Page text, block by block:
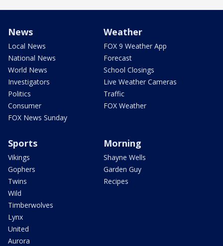
News
Local News
National News
World News
Investigators
Politics
Consumer
FOX News Sunday
Weather
FOX 9 Weather App
Forecast
School Closings
Live Weather Cameras
Traffic
FOX Weather
Sports
Vikings
Gophers
Twins
Wild
Timberwolves
Lynx
United
Aurora
Morning
Shayne Wells
Garden Guy
Recipes